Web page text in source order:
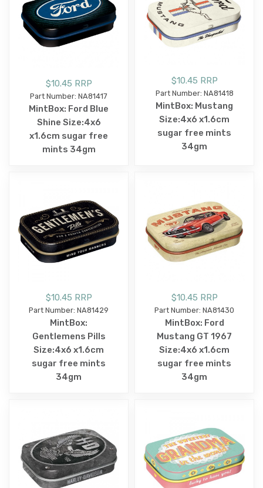
$10.45 RRP
Part Number: NA81417
MintBox: Ford Blue
Shine Size:4x6
x1.6cm sugar free
mints 34gm
$10.45 RRP
Part Number: NA81418
MintBox: Mustang
Size:4x6 x1.6cm
sugar free mints
34gm
$10.45 RRP
Part Number: NA81429
MintBox:
Gentlemens Pills
Size:4x6 x1.6cm
sugar free mints
34gm
$10.45 RRP
Part Number: NA81430
MintBox: Ford
Mustang GT 1967
Size:4x6 x1.6cm
sugar free mints
34gm